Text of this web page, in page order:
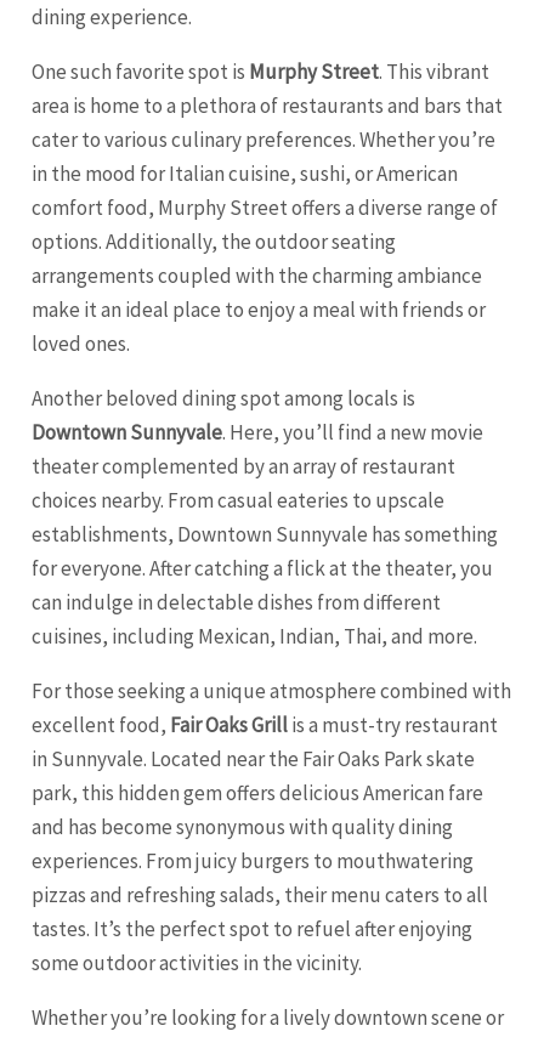
dining experience.
One such favorite spot is Murphy Street. This vibrant
area is home to a plethora of restaurants and bars that
cater to various culinary preferences. Whether you’re
in the mood for Italian cuisine, sushi, or American
comfort food, Murphy Street offers a diverse range of
options. Additionally, the outdoor seating
arrangements coupled with the charming ambiance
make it an ideal place to enjoy a meal with friends or
loved ones.
Another beloved dining spot among locals is
Downtown Sunnyvale. Here, you’ll find a new movie
theater complemented by an array of restaurant
choices nearby. From casual eateries to upscale
establishments, Downtown Sunnyvale has something
for everyone. After catching a flick at the theater, you
can indulge in delectable dishes from different
cuisines, including Mexican, Indian, Thai, and more.
For those seeking a unique atmosphere combined with
excellent food, Fair Oaks Grillis a must-try restaurant
in Sunnyvale. Located near the Fair Oaks Park skate
park, this hidden gem offers delicious American fare
and has become synonymous with quality dining
experiences. From juicy burgers to mouthwatering
pizzas and refreshing salads, their menu caters to all
tastes. It’s the perfect spot to refuel after enjoying
some outdoor activities in the vicinity.
Whether you’re looking for a lively downtown scene or